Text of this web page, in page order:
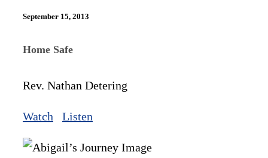
September 15, 2013
Home Safe
Rev. Nathan Detering
Watch Listen